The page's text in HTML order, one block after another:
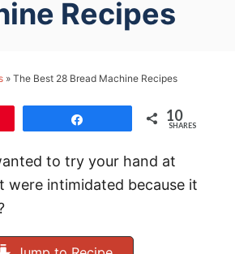
Recipes
» The Best 28 Bread Machine Recipes
10
SHARES
to try your hand at
were intimidated because it